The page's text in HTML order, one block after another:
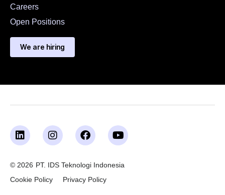
Careers
Open Positions
We are hiring
© 2026 PT. IDS Teknologi Indonesia
Cookie Policy
Privacy Policy